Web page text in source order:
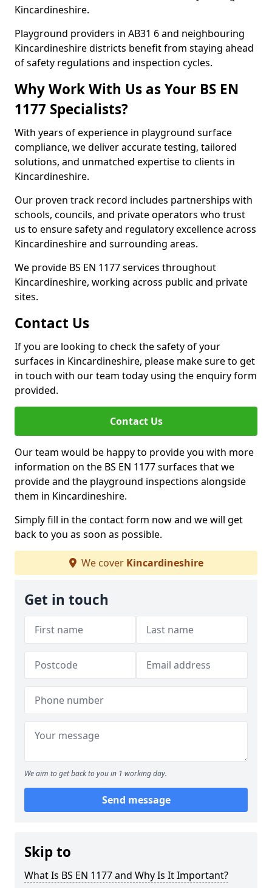
Kincardineshire.
Playground providers in AB31 6 and neighbouring
Kincardineshire districts benefit from staying ahead
of safety regulations and inspection cycles.
Why Work With Us as Your BS EN
1177 Specialists?
With years of experience in playground surface
compliance, we deliver accurate testing, tailored
solutions, and unmatched expertise to clients in
Kincardineshire.
Our proven track record includes partnerships with
schools, councils, and private operators who trust
us to ensure safety and regulatory excellence across
Kincardineshire and surrounding areas.
We provide BS EN 1177 services throughout
Kincardineshire, working across public and private
sites.
Contact Us
If you are looking to check the safety of your
surfaces in Kincardineshire, please make sure to get
in touch with our team today using the enquiry form
provided.
Contact Us
Our team would be happy to provide you with more
information on the BS EN 1177 surfaces that we
provide and the playground inspections alongside
them in Kincardineshire.
Simply fill in the contact form now and we will get
back to you as soon as possible.
We cover Kincardineshire
Get in touch
We aim to get back to you in 1 working day.
Send message
Skip to
What Is BS EN 1177 and Why Is It Important?